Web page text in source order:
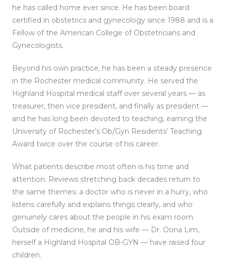
he has called home ever since. He has been board
certified in obstetrics and gynecology since 1988 and is a
Fellow of the American College of Obstetricians and
Gynecologists.
Beyond his own practice, he has been a steady presence
in the Rochester medical community. He served the
Highland Hospital medical staff over several years — as
treasurer, then vice president, and finally as president —
and he has long been devoted to teaching, earning the
University of Rochester’s Ob/Gyn Residents’ Teaching
Award twice over the course of his career.
What patients describe most often is his time and
attention. Reviews stretching back decades return to
the same themes: a doctor who is never in a hurry, who
listens carefully and explains things clearly, and who
genuinely cares about the people in his exam room.
Outside of medicine, he and his wife — Dr. Oona Lim,
herself a Highland Hospital OB-GYN — have raised four
children.